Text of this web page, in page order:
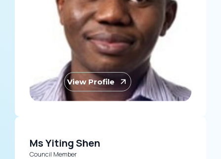
View Profile
Ms Yiting Shen
Council Member